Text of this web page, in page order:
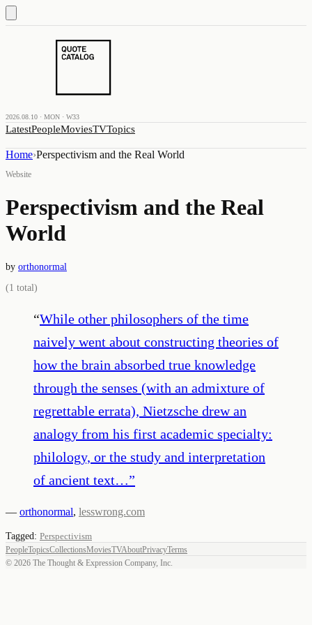
2026.08.10 · MON · W33
LatestPeopleMoviesTVTopics
Home›Perspectivism and the Real World
Website
Perspectivism and the Real
World
by orthonormal
(1 total)
“While other philosophers of the time
naively went about constructing theories of
how the brain absorbed true knowledge
through the senses (with an admixture of
regrettable errata), Nietzsche drew an
analogy from his first academic specialty:
philology, or the study and interpretation
of ancient text…”
— orthonormal, lesswrong.com
Tagged: Perspectivism
PeopleTopicsCollectionsMoviesTVAboutPrivacyTerms
© 2026 The Thought & Expression Company, Inc.